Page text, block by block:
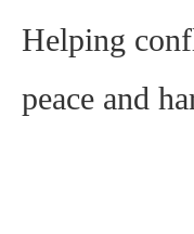
Helping
peace and